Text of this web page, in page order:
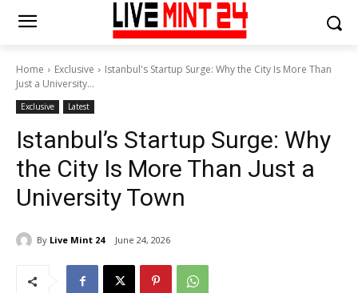
Home Exclusive
Istanbul's Startup Surge: Why the City Is More Than
Just a University...
Exclusive Latest
Istanbul’s Startup Surge: Why
the City Is More Than Just a
University Town
By Live Mint 24 June 24, 2026